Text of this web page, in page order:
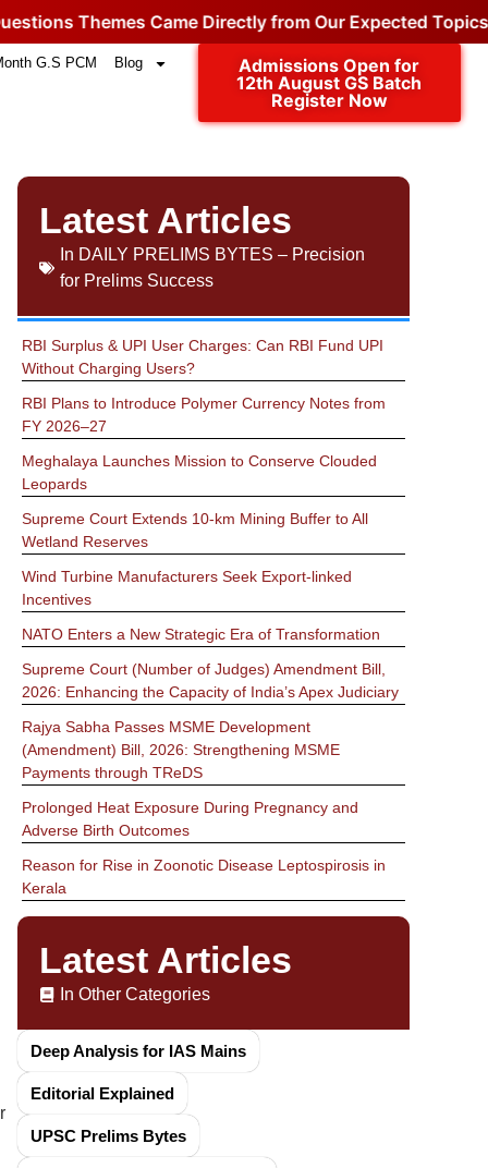
Came Directly from Our Expected Topics. Click
G.S PCM Blog
Admissions Open for
12th August GS Batch
Register Now
Latest Articles
In DAILY PRELIMS BYTES – Precision
for Prelims Success
RBI Surplus & UPI User Charges: Can RBI Fund UPI
Without Charging Users?
RBI Plans to Introduce Polymer Currency Notes from
FY 2026–27
Meghalaya Launches Mission to Conserve Clouded
Leopards
Supreme Court Extends 10-km Mining Buffer to All
Wetland Reserves
Wind Turbine Manufacturers Seek Export-linked
Incentives
NATO Enters a New Strategic Era of Transformation
Supreme Court (Number of Judges) Amendment Bill,
2026: Enhancing the Capacity of India’s Apex Judiciary
Rajya Sabha Passes MSME Development
(Amendment) Bill, 2026: Strengthening MSME
Payments through TReDS
Prolonged Heat Exposure During Pregnancy and
Adverse Birth Outcomes
Reason for Rise in Zoonotic Disease Leptospirosis in
Kerala
Latest Articles
In Other Categories
Deep Analysis for IAS Mains
Editorial Explained
UPSC Prelims Bytes